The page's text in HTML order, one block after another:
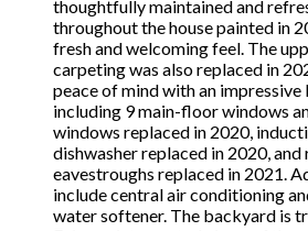
thoughtfully maintained and
throughout the house painted in
fresh and welcoming feel. The
carpeting was also replaced in
peace of mind with an impressive
including 9 main-floor windows
windows replaced in 2020,
dishwasher replaced in 2020, and
eavestroughs replaced in 2021.
include central air conditioning
water softener. The backyard is